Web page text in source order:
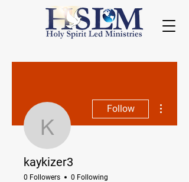
kaykizer3
Follow
kaykizer3
0 Followers 0 Following